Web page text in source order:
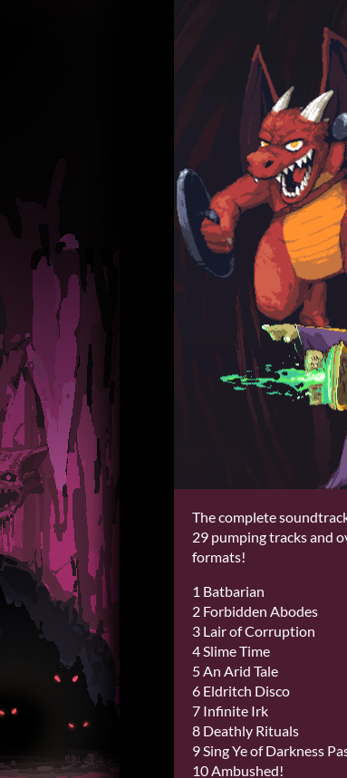
The complete
29 pumping tracks and
formats!
1 Batbarian
2 Forbidden Abodes
3 Lair of Corruption
4 Slime Time
5 An Arid Tale
6 Eldritch Disco
7 Infinite Irk
8 Deathly Rituals
9 Sing Ye of Darkness
10 Ambushed!